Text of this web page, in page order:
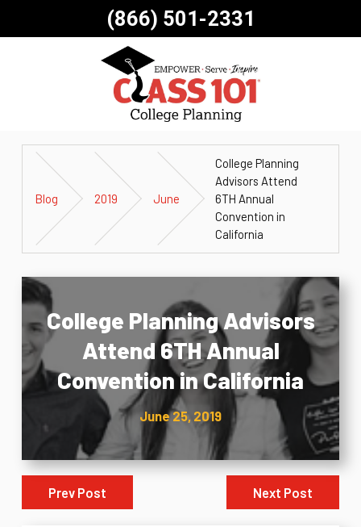
(866) 501-2331
Blog 2019 June
College Planning
Advisors Attend
6TH Annual
Convention in
California
College Planning Advisors
Attend 6TH Annual
Convention in California
June 25, 2019
Prev Post Next Post